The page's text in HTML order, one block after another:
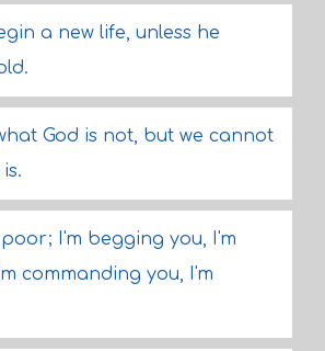
a new life, unless he
God is not, but we cannot
I'm begging you, I'm
commanding you, I'm